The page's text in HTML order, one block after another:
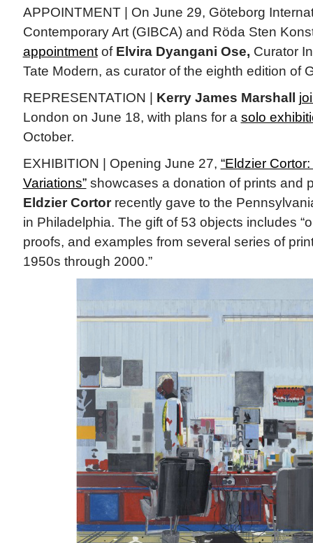
APPOINTMENT | On June 29, Göteborg
Contemporary Art (GIBCA) and Röda Sten
appointmentof Elvira Dyangani Ose, Curator
Tate Modern, as curator of the eighth edition of
REPRESENTATION | Kerry James Marshall
London on June 18, with plans for a solo
October.
EXHIBITION | Opening June 27, “Eldzier
Variations”showcases a donation of prints and
Eldzier Cortorrecently gave to the
in Philadelphia. The gift of 53 objects includes
proofs, and examples from several series of
1950s through 2000.”